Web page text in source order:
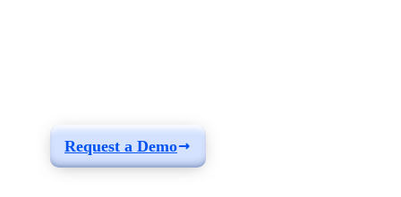
Request a Demo